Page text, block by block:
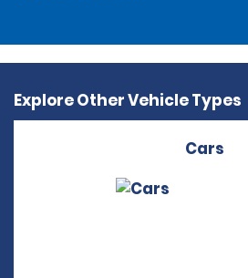
Explore Other Vehicle Types
Cars